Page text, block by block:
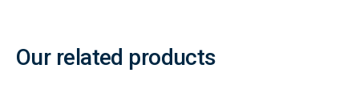
Our related products